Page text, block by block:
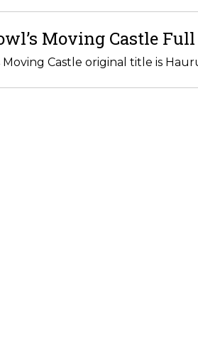
Moving Castle
Moving Castle original title is